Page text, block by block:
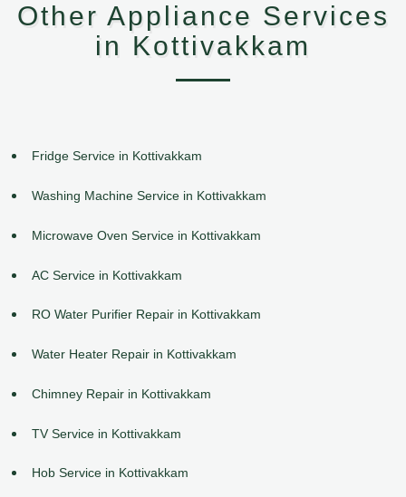
Other Appliance Services
in Kottivakkam
Fridge Service in Kottivakkam
Washing Machine Service in Kottivakkam
Microwave Oven Service in Kottivakkam
AC Service in Kottivakkam
RO Water Purifier Repair in Kottivakkam
Water Heater Repair in Kottivakkam
Chimney Repair in Kottivakkam
TV Service in Kottivakkam
Hob Service in Kottivakkam